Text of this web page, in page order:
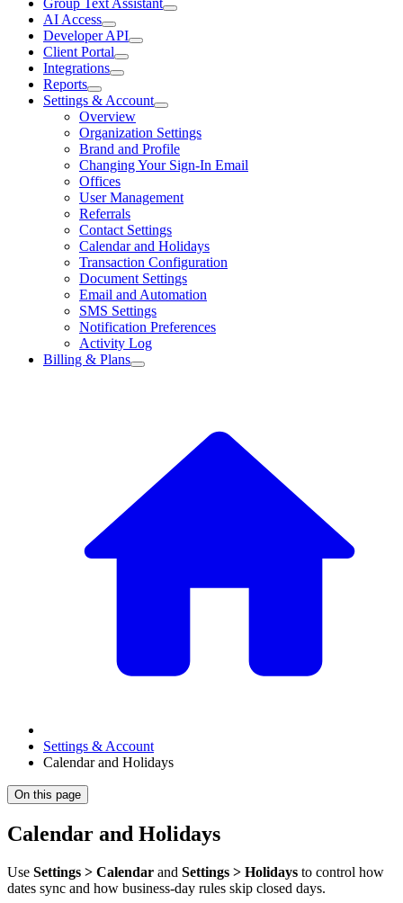
Group Text Assistant
AI Access
Developer API
Client Portal
Integrations
Reports
Settings & Account
Overview
Organization Settings
Brand and Profile
Changing Your Sign-In Email
Offices
User Management
Referrals
Contact Settings
Calendar and Holidays
Transaction Configuration
Document Settings
Email and Automation
SMS Settings
Notification Preferences
Activity Log
Billing & Plans
Settings & Account
Calendar and Holidays
On this page
Calendar and Holidays
Use Settings > Calendar and Settings > Holidays to control how
dates sync and how business-day rules skip closed days.